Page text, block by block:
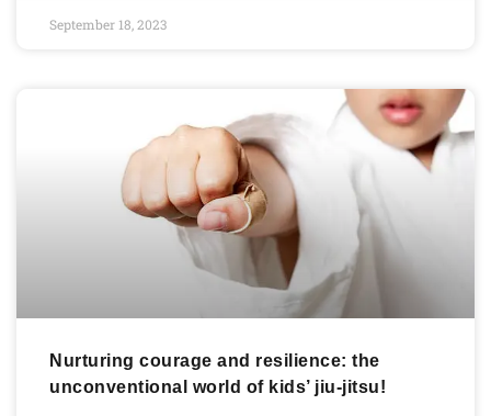
September 18, 2023
Nurturing courage and resilience: the
unconventional world of kids’ jiu-jitsu!